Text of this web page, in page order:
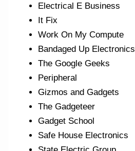
Electrical E Business
It Fix
Work On My Compute
Bandaged Up Electronics
The Google Geeks
Peripheral
Gizmos and Gadgets
The Gadgeteer
Gadget School
Safe House Electronics